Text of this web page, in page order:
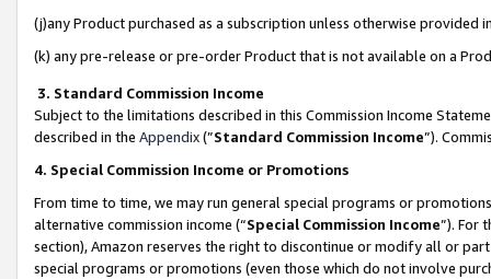
(j)any Product purchased as a subscription unless otherwise provided
(k) any pre-release or pre-order Product that is not available on a
3. Standard Commission Income
Subject to the limitations described in this Commission Income
described in the Appendix(”Standard Commission Income”).
4. Special Commission Income or Promotions
From time to time, we may run general special programs or
alternative commission income (“Special Commission Income”). For
section), Amazon reserves the right to discontinue or modify all or
special programs or promotions (even those which do not involve